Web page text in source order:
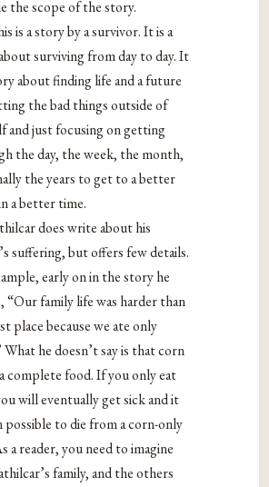
the scope of the story.
is a story by a survivor. It is a
surviving from day to day. It
about finding life and a future
the bad things outside of
and just focusing on getting
the day, the week, the month,
the years to get to a better
a better time.
does write about his
suffering, but offers few details.
early on in the story he
“Our family life was harder than
place because we ate only
he doesn’t say is that corn
complete food. If you only eat
will eventually get sick and it
possible to die from a corn-only
a reader, you need to imagine
family, and the others